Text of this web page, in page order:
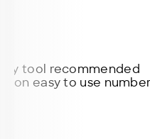
recommended
to use number